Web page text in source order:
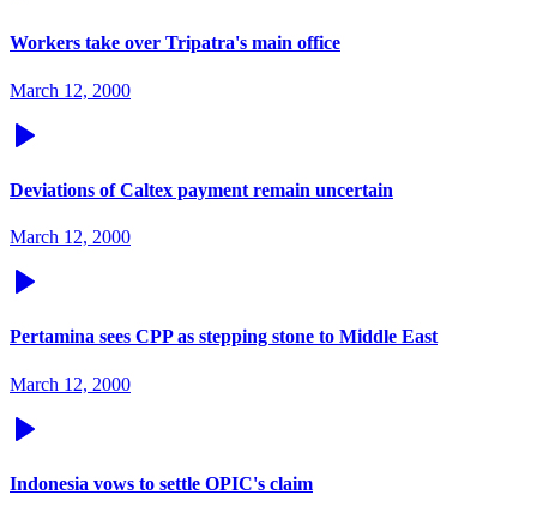
Workers take over Tripatra's main office
March 12, 2000
Deviations of Caltex payment remain uncertain
March 12, 2000
Pertamina sees CPP as stepping stone to Middle East
March 12, 2000
Indonesia vows to settle OPIC's claim